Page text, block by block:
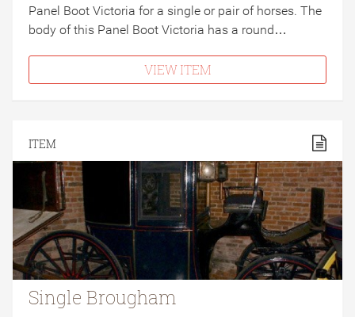
Panel Boot Victoria for a single or pair of horses. The
body of this Panel Boot Victoria has a round…
VIEW ITEM
ITEM
Single Brougham